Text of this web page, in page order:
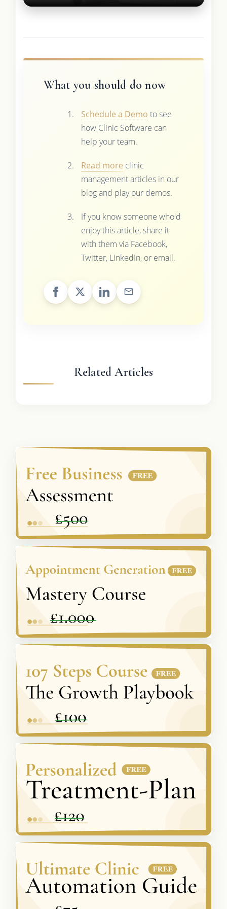
What you should do now
Schedule a Demo to see
how Clinic Software can
help your team.
Read more clinic
management articles in our
blog and play our demos.
If you know someone who'd
enjoy this article, share it
with them via Facebook,
Twitter, LinkedIn, or email.
Related Articles